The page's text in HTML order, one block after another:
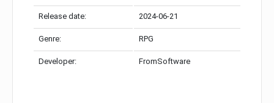
Release date: 2024-06-21
Genre: RPG
Developer: FromSoftware